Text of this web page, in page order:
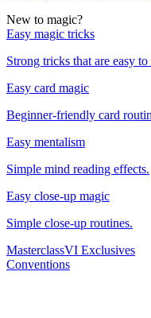
New to magic?
Easy magic tricks
Strong tricks that are easy to
Easy card magic
Beginner-friendly card
Easy mentalism
Simple mind reading effects.
Easy close-up magic
Simple close-up routines.
MasterclassVI Exclusives
Conventions